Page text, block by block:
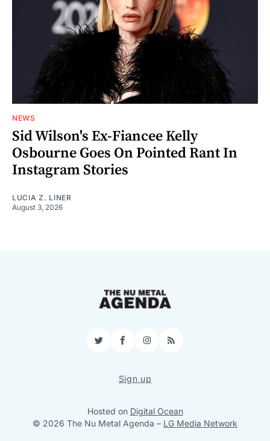
NEWS
Sid Wilson's Ex-Fiancee Kelly
Osbourne Goes On Pointed Rant In
Instagram Stories
LUCIA Z. LINER
August 3, 2026
TwitterFacebookInstagram
RSS
Sign up
Hosted on Digital Ocean
© 2026 The Nu Metal Agenda – LG Media Network